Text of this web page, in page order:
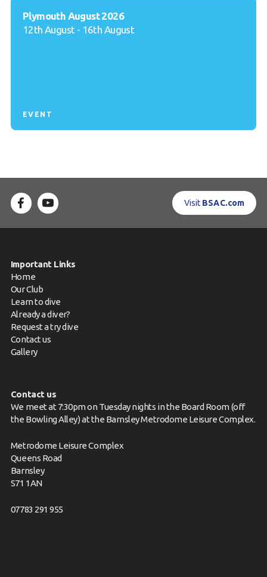
Plymouth August 2026
12th August - 16th August
EVENT
Visit BSAC.com
Important Links
Home
Our Club
Learn to dive
Already a diver?
Request a try dive
Contact us
Gallery
Contact us
We meet at 7:30pm on Tuesday nights in the Board Room (off
the Bowling Alley) at the Barnsley Metrodome Leisure Complex.
Metrodome Leisure Complex
Queens Road
Barnsley
S71 1AN
07783 291 955